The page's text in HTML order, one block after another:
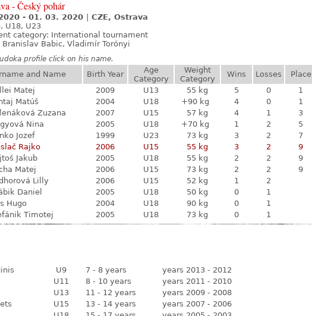
- Český pohár
- 01. 03. 2020
CZE, Ostrava
U18, U23
category: International tournament
Branislav Babic, Vladimír Torónyi
profile click on his name.
and Name Birth Year
Age
Category
Weight
Category
Wins Losses Place
Matej 2009 U13 55 kg 5 0 1
Matúš 2004 U18 +90 kg 4 0 1
Zuzana 2007 U15 57 kg 4 1 3
Nina 2005 U18 +70 kg 1 2 5
Jozef 1999 U23 73 kg 3 2 7
Rajko 2006 U15 55 kg 3 2 9
Jakub 2005 U18 55 kg 2 2 9
Matej 2006 U15 73 kg 2 2 9
Lilly 2006 U15 52 kg 1 2
Daniel 2005 U18 50 kg 0 1
Hugo 2004 U18 90 kg 0 1
Timotej 2005 U18 73 kg 0 1
U9 7 - 8 years
years 2013 - 2012
U11 8 - 10 years
years 2011 - 2010
U13 11 - 12 years
years 2009 - 2008
U15 13 - 14 years
years 2007 - 2006